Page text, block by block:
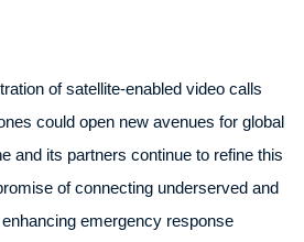
of satellite-enabled video calls
could open new avenues for global
and its partners continue to refine this
of connecting underserved and
emergency response